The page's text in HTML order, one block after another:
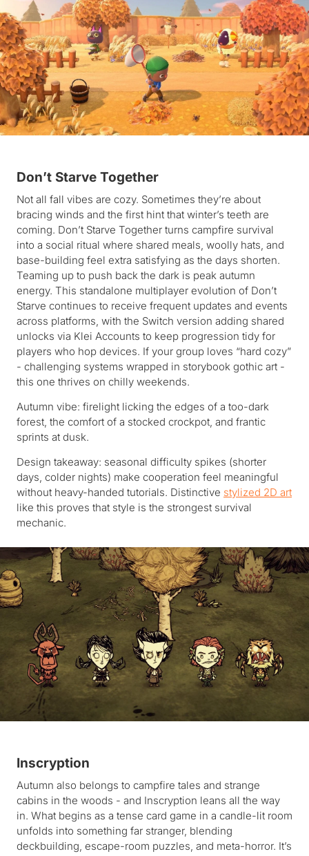
Don’t Starve Together
Not all fall vibes are cozy. Sometimes they’re about
bracing winds and the first hint that winter’s teeth are
coming. Don’t Starve Together turns campfire survival
into a social ritual where shared meals, woolly hats, and
base-building feel extra satisfying as the days shorten.
Teaming up to push back the dark is peak autumn
energy. This standalone multiplayer evolution of Don’t
Starve continues to receive frequent updates and events
across platforms, with the Switch version adding shared
unlocks via Klei Accounts to keep progression tidy for
players who hop devices. If your group loves “hard cozy”
- challenging systems wrapped in storybook gothic art -
this one thrives on chilly weekends.
Autumn vibe: firelight licking the edges of a too-dark
forest, the comfort of a stocked crockpot, and frantic
sprints at dusk.
Design takeaway: seasonal difficulty spikes (shorter
days, colder nights) make cooperation feel meaningful
without heavy-handed tutorials. Distinctive stylized 2D art
like this proves that style is the strongest survival
mechanic.
Inscryption
Autumn also belongs to campfire tales and strange
cabins in the woods - and Inscryption leans all the way
in. What begins as a tense card game in a candle-lit room
unfolds into something far stranger, blending
deckbuilding, escape-room puzzles, and meta-horror. It’s